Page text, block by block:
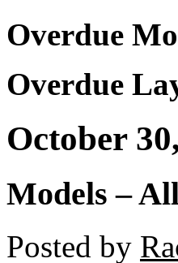
Overdue
Overdue
October
Models –
Posted by